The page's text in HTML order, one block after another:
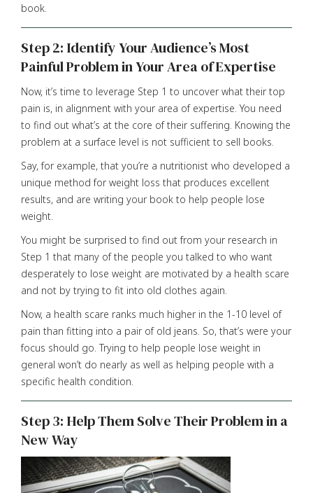
book.
Step 2: Identify Your Audience’s Most
Painful Problem in Your Area of Expertise
Now, it’s time to leverage Step 1 to uncover what their top
pain is, in alignment with your area of expertise. You need
to find out what’s at the core of their suffering. Knowing the
problem at a surface level is not sufficient to sell books.
Say, for example, that you’re a nutritionist who developed a
unique method for weight loss that produces excellent
results, and are writing your book to help people lose
weight.
You might be surprised to find out from your research in
Step 1 that many of the people you talked to who want
desperately to lose weight are motivated by a health scare
and not by trying to fit into old clothes again.
Now, a health scare ranks much higher in the 1-10 level of
pain than fitting into a pair of old jeans. So, that’s were your
focus should go. Trying to help people lose weight in
general won’t do nearly as well as helping people with a
specific health condition.
Step 3: Help Them Solve Their Problem in a
New Way